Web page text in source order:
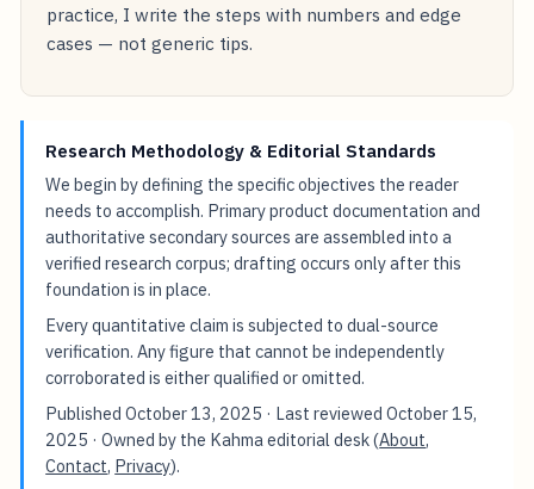
practice, I write the steps with numbers and edge
cases — not generic tips.
Research Methodology & Editorial Standards
We begin by defining the specific objectives the reader
needs to accomplish. Primary product documentation and
authoritative secondary sources are assembled into a
verified research corpus; drafting occurs only after this
foundation is in place.
Every quantitative claim is subjected to dual-source
verification. Any figure that cannot be independently
corroborated is either qualified or omitted.
PublishedOctober 13, 2025 · Last reviewedOctober 15,
2025 · Owned by the Kahma editorial desk (About,
Contact, Privacy).